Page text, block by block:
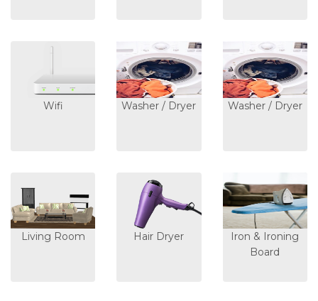
Wifi Washer / Dryer Washer / Dryer
Living Room Hair Dryer
Iron & Ironing
Board